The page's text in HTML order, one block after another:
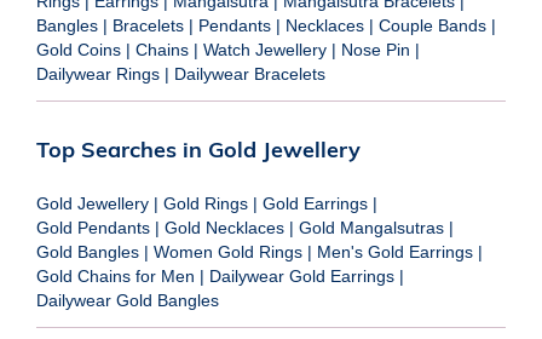
Bangles | Bracelets | Pendants | Necklaces | Couple Bands |
Gold Coins | Chains | Watch Jewellery | Nose Pin |
Dailywear Rings | Dailywear Bracelets
Top Searches in Gold Jewellery
Gold Jewellery | Gold Rings | Gold Earrings |
Gold Pendants | Gold Necklaces | Gold Mangalsutras |
Gold Bangles | Women Gold Rings | Men's Gold Earrings |
Gold Chains for Men | Dailywear Gold Earrings |
Dailywear Gold Bangles